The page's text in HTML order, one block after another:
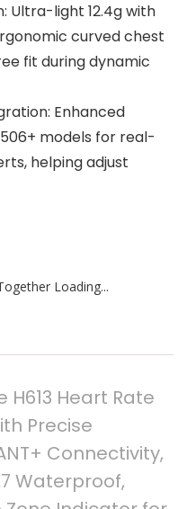
Ultra-light 12.4g with
curved chest
fit during dynamic
Enhanced
models for real-
helping adjust
Loading...
H613 Heart Rate
Precise
Connectivity,
Waterproof,